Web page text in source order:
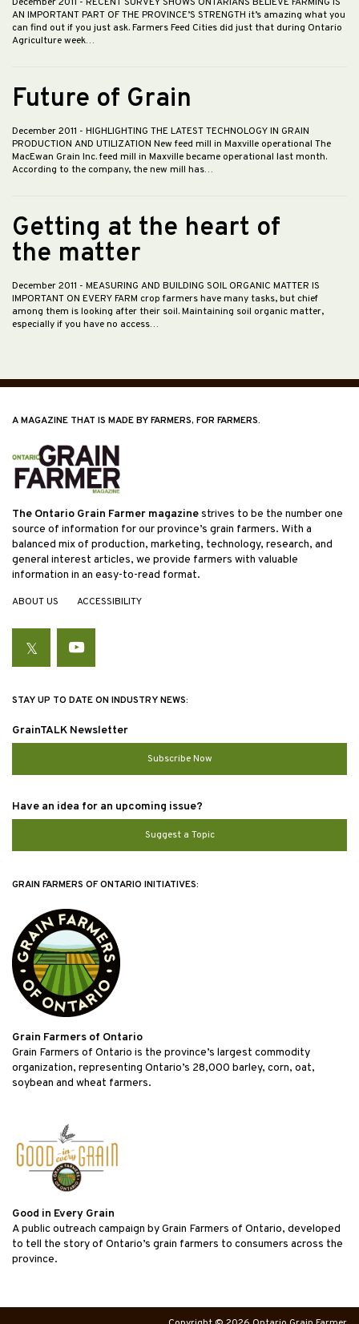
December 2011 - RECENT SURVEY SHOWS ONTARIANS BELIEVE FARMING IS
AN IMPORTANT PART OF THE PROVINCE’S STRENGTH it’s amazing what you
can find out if you just ask. Farmers Feed Cities did just that during Ontario
Agriculture week…
Future of Grain
December 2011 - HIGHLIGHTING THE LATEST TECHNOLOGY IN GRAIN
PRODUCTION AND UTILIZATION New feed mill in Maxville operational The
MacEwan Grain Inc. feed mill in Maxville became operational last month.
According to the company, the new mill has…
Getting at the heart of
the matter
December 2011 - MEASURING AND BUILDING SOIL ORGANIC MATTER IS
IMPORTANT ON EVERY FARM crop farmers have many tasks, but chief
among them is looking after their soil. Maintaining soil organic matter,
especially if you have no access…
A MAGAZINE THAT IS MADE BY FARMERS, FOR FARMERS.
The Ontario Grain Farmer magazinestrives to be the number one
source of information for our province’s grain farmers. With a
balanced mix of production, marketing, technology, research, and
general interest articles, we provide farmers with valuable
information in an easy-to-read format.
ABOUT US ACCESSIBILITY
TwitterYouTube
STAY UP TO DATE ON INDUSTRY NEWS:
GrainTALK Newsletter
Subscribe Now
Have an idea for an upcoming issue?
Suggest a Topic
GRAIN FARMERS OF ONTARIO INITIATIVES:
Grain Farmers of Ontario
Grain Farmers of Ontario is the province’s largest commodity
organization, representing Ontario’s 28,000 barley, corn, oat,
soybean and wheat farmers.
Good in Every Grain
A public outreach campaign by Grain Farmers of Ontario, developed
to tell the story of Ontario’s grain farmers to consumers across the
province.